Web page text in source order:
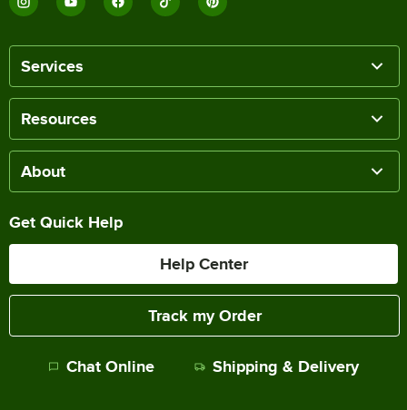
Services
Resources
About
Get Quick Help
Help Center
Track my Order
Chat Online Shipping & Delivery